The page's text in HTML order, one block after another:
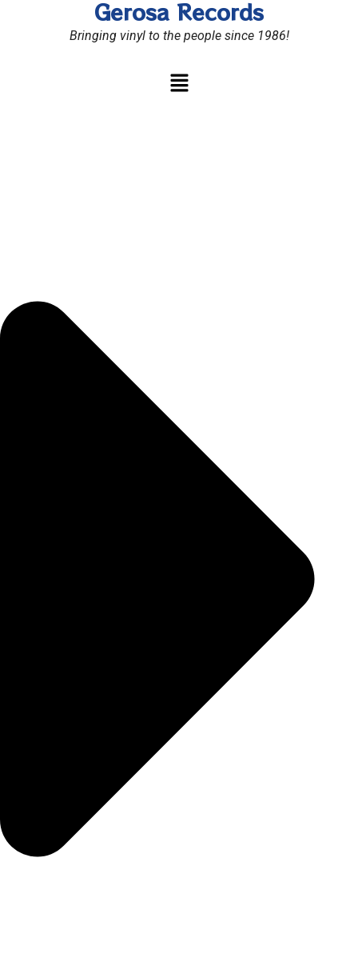
Gerosa Records
Bringing vinyl to the people since 1986!
Menu